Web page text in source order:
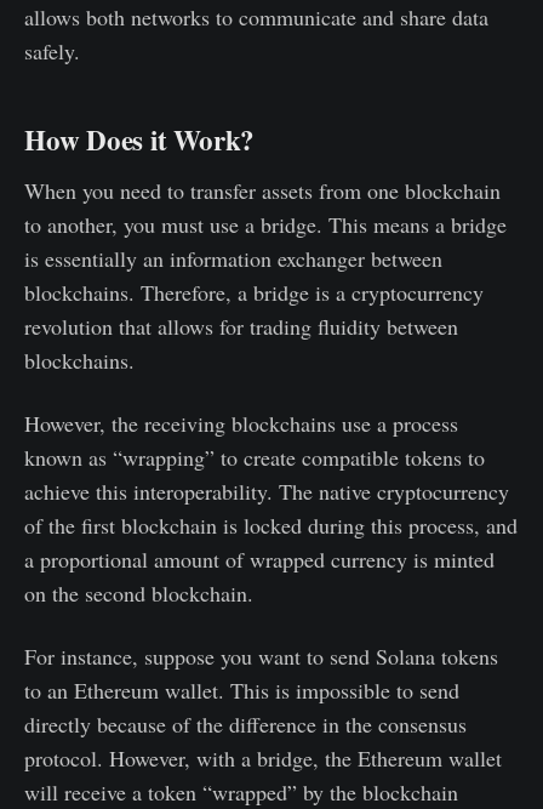
allows both networks to communicate and share data
safely.
How Does it Work?
When you need to transfer assets from one blockchain
to another, you must use a bridge. This means a bridge
is essentially an information exchanger between
blockchains. Therefore, a bridge is a cryptocurrency
revolution that allows for trading fluidity between
blockchains.
However, the receiving blockchains use a process
known as “wrapping” to create compatible tokens to
achieve this interoperability. The native cryptocurrency
of the first blockchain is locked during this process, and
a proportional amount of wrapped currency is minted
on the second blockchain.
For instance, suppose you want to send Solana tokens
to an Ethereum wallet. This is impossible to send
directly because of the difference in the consensus
protocol. However, with a bridge, the Ethereum wallet
will receive a token “wrapped” by the blockchain